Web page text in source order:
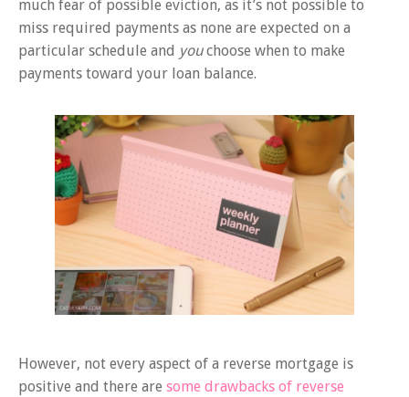
much fear of possible eviction, as it’s not possible to
miss required payments as none are expected on a
particular schedule and youchoose when to make
payments toward your loan balance.
However, not every aspect of a reverse mortgage is
positive and there are some drawbacks of reverse